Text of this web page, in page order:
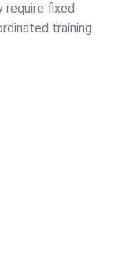
require fixed
training